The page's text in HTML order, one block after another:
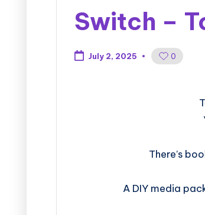
Switch –
July 2, 2025 0
There’s
A DIY media